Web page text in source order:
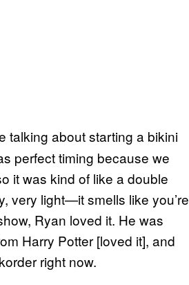
talking about starting a bikini
perfect timing because we
it was kind of like a double
very light—it smells like you’re
Ryan loved it. He was
Harry Potter [loved it], and
right now.